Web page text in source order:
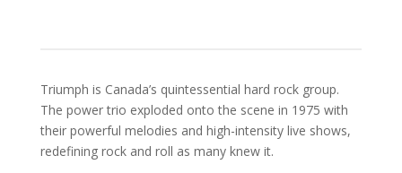
Triumph is Canada’s quintessential hard rock group.
The power trio exploded onto the scene in 1975 with
their powerful melodies and high-intensity live shows,
redefining rock and roll as many knew it.